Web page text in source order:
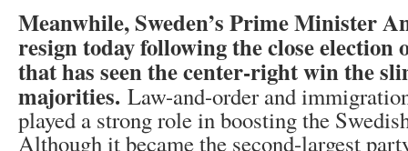
Meanwhile, Sweden’s Prime Minister
resign today following the close election
that has seen the center-right win the
majorities. Law-and-order and
played a strong role in boosting the
Although it became the second-largest